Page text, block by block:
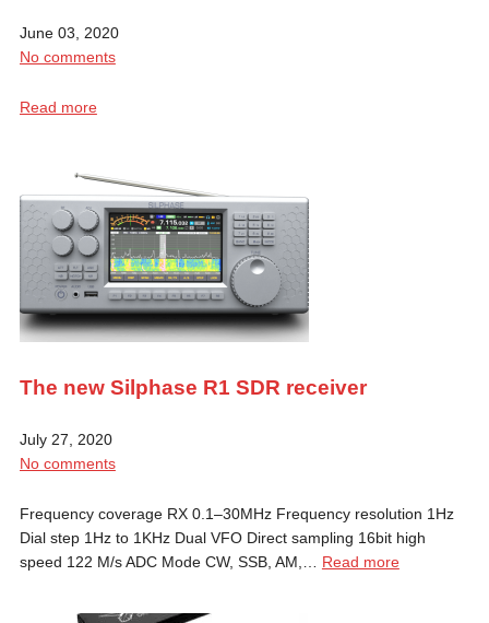
June 03, 2020
No comments
Read more
The new Silphase R1 SDR receiver
July 27, 2020
No comments
Frequency coverage RX 0.1–30MHz Frequency resolution 1Hz
Dial step 1Hz to 1KHz Dual VFO Direct sampling 16bit high
speed 122 M/s ADC Mode CW, SSB, AM,… Read more